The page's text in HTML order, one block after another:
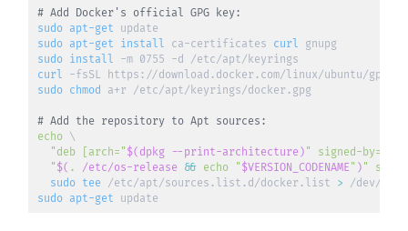
# Add Docker's official GPG key:
sudo apt-get
sudo apt-get install ca-certificates curl
sudo install
curl -fsSL https://download.docker.com/linux/ubuntu/gpg
sudo chmod a+r /etc/apt/keyrings/docker.gpg
# Add the repository to Apt sources:
echo \
"deb [arch=" $( dpkg --print-architecture ) " signed-by=/
  "
$( . /etc/os-release && echo " $VERSION_CODENAME" ) "
sudo tee /etc/apt/sources.list.d/docker.list >
sudo apt-get update